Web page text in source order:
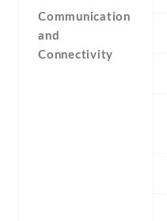
Communication
and
Connectivity